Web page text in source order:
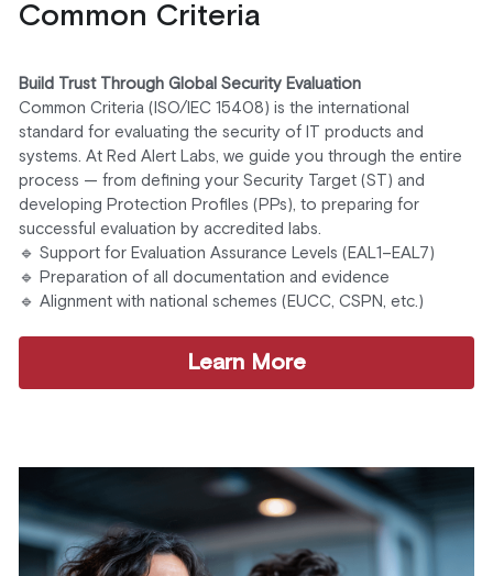
Common Criteria
Build Trust Through Global Security Evaluation
Common Criteria (ISO/IEC 15408) is the international
standard for evaluating the security of IT products and
systems. At Red Alert Labs, we guide you through the entire
process — from defining your Security Target (ST) and
developing Protection Profiles (PPs), to preparing for
successful evaluation by accredited labs.
🔹 Support for Evaluation Assurance Levels (EAL1–EAL7)
🔹 Preparation of all documentation and evidence
🔹 Alignment with national schemes (EUCC, CSPN, etc.)
Learn More